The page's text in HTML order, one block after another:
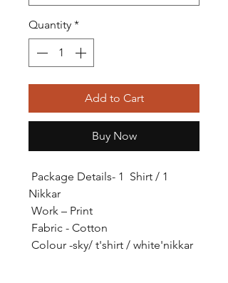
Quantity *
Add to Cart
Buy Now
Package Details- 1 Shirt / 1
Nikkar
Work – Print
Fabric - Cotton
Colour -sky/ t'shirt / white'nikkar